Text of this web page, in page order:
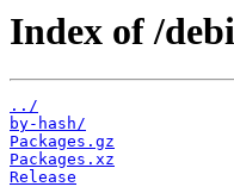
Index of /
../
by-hash/
Packages.gz
Packages.xz
Release